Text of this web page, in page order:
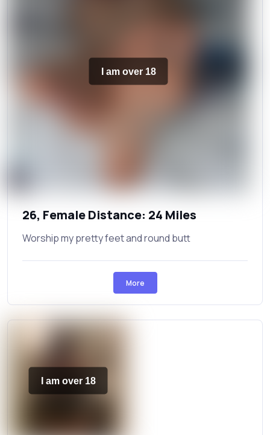
I am over 18
26, Female Distance: 24 Miles
Worship my pretty feet and round butt
More
I am over 18